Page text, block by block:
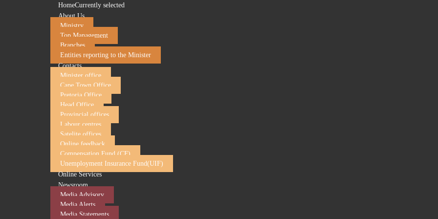
HomeCurrently selected
About Us
Ministry
Top Management
Branches
Entities reporting to the Minister
Contacts
Minister office
Cape Town Office
Pretoria Office
Head Office
Provincial offices
Labour centres
Satelite offices
Online feedback
Compensation Fund (CF)
Unemployment Insurance Fund(UIF)
Online Services
Newsroom
Media Advisory
Media Alerts
Media Statements
Employment and Labour to host a seminar for employers in OR Tambo District, Eastern Cape
23 June 2026
The Department of Employment and Labour and its entity, the Unemployment Insurance Fund (UIF), will be hosting an Employer
employers, business owners and SMMEs to discuss compliance with labour legislation, provide guidance on key labour programmes and
between the Department and employers as key stakeholders in the employment environment.
UIF Compliance
Compensation for Occupational Injuries and Diseases Act (COIDA)
Occupational Health and Safety Act (OHSA)